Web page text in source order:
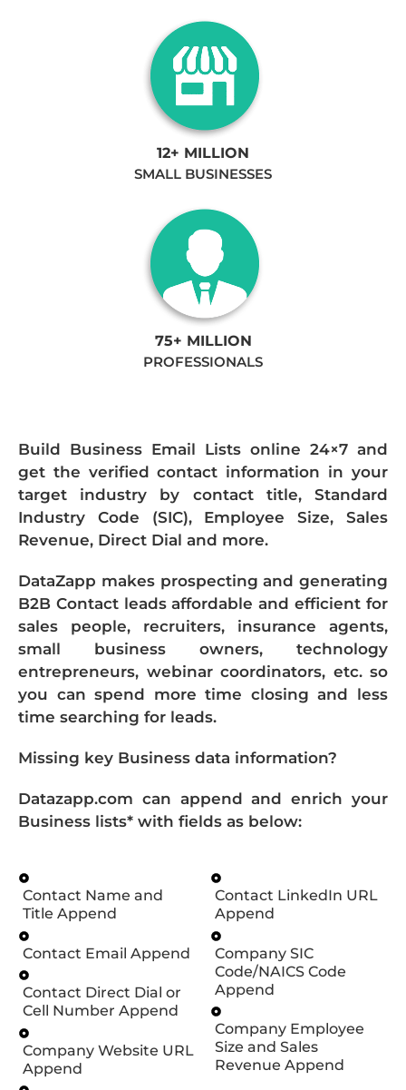
12+ MILLION
SMALL BUSINESSES
75+ MILLION
PROFESSIONALS
Build Business Email Lists online 24×7 and
get the verified contact information in your
target industry by contact title, Standard
Industry Code (SIC), Employee Size, Sales
Revenue, Direct Dial and more.
DataZapp makes prospecting and generating
B2B Contact leads affordable and efficient for
sales people, recruiters, insurance agents,
small business owners, technology
entrepreneurs, webinar coordinators, etc. so
you can spend more time closing and less
time searching for leads.
Missing key Business data information?
Datazapp.com can append and enrich your
Business lists* with fields as below:
Contact Name and
Title Append
Contact Email Append
Contact Direct Dial or
Cell Number Append
Company Website URL
Append
Contact LinkedIn URL
Append
Company SIC
Code/NAICS Code
Append
Company Employee
Size and Sales
Revenue Append